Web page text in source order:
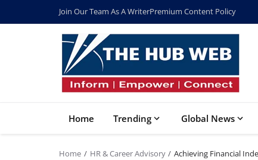
Join Our Team As A WriterPremium Content Policy
Home Trending Global News
Home HR & Career Advisory Achieving Financial